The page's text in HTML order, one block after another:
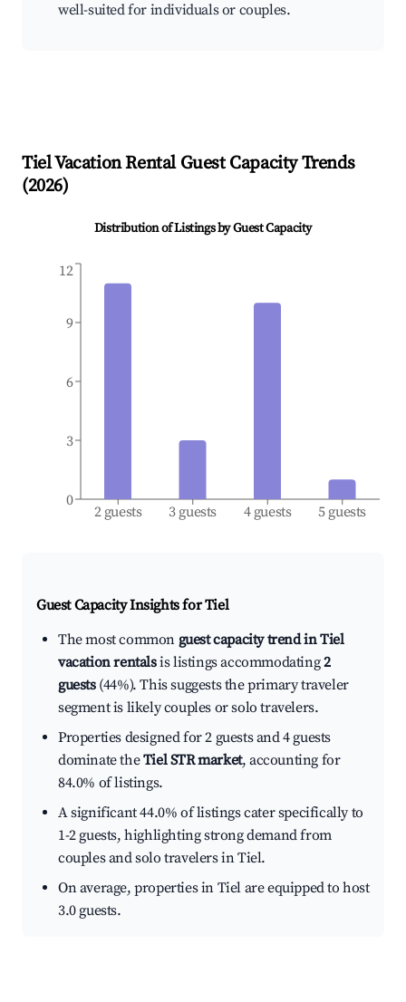
well-suited for individuals or couples.
TielVacation Rental Guest Capacity Trends
(2026)
Distribution of Listings by Guest Capacity
2 guests 3 guests 4 guests 5 guests
0
3
6
9
12
Guest Capacity Insights forTiel
The most common guest capacity trend in Tiel
vacation rentalsis listings accommodating2
guests(44%). This suggests the primary traveler
segment is likely couples or solo travelers.
Properties designed for 2 guests and 4 guests
dominate theTiel STR market, accounting for
84.0% of listings.
A significant 44.0% of listings cater specifically to
1-2 guests, highlighting strong demand from
couples and solo travelers in Tiel.
On average, properties in Tiel are equipped to host
3.0 guests.